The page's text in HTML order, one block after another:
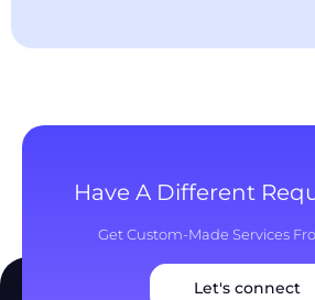
Have A Different
Get Custom-Made Services
Let's connect